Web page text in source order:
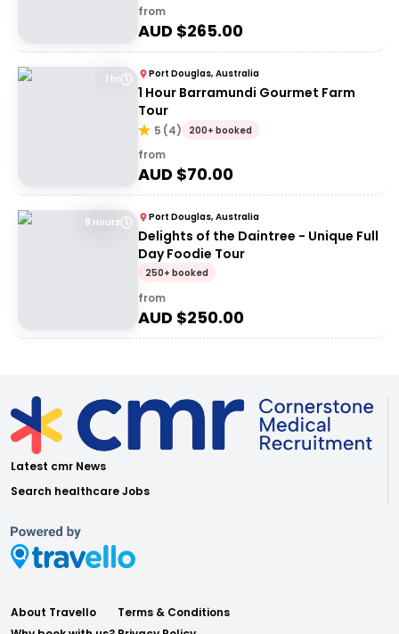
from
AUD $265.00
1 hr Port Douglas, Australia
1 Hour Barramundi Gourmet Farm
Tour
5 (4) 200+ booked
from
AUD $70.00
8 Hours Port Douglas, Australia
Delights of the Daintree - Unique Full
Day Foodie Tour
250+ booked
from
AUD $250.00
Latest cmr News
Search healthcare Jobs
About Travello
Terms & Conditions